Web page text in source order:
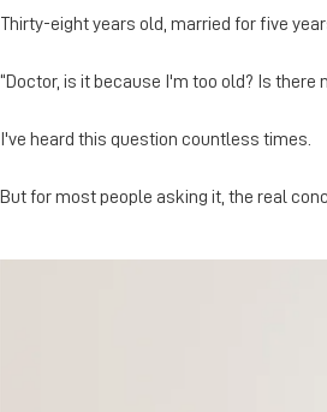
Thirty-eight years old, married for five
“Doctor, is it because I'm too old? Is there
I've heard this question countless times.
But for most people asking it, the real